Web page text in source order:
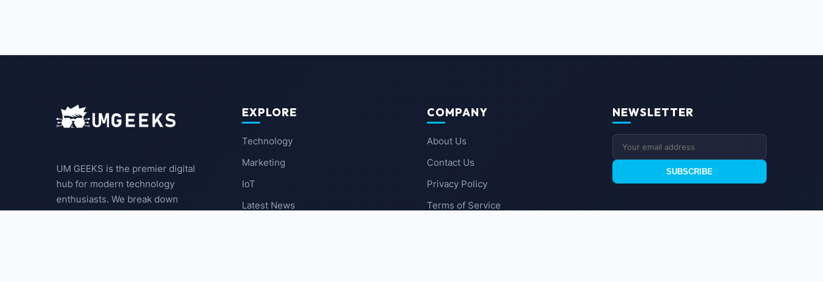
UM GEEKS is the premier digital
hub for modern technology
enthusiasts. We break down
EXPLORE
Technology
Marketing
IoT
Latest News
COMPANY
About Us
Contact Us
Privacy Policy
Terms of Service
NEWSLETTER
SUBSCRIBE